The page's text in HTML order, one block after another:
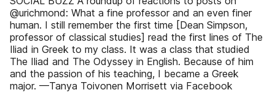
@urichmond: What a fine professor and an even finer
human. I still remember the first time [Dean Simpson,
professor of classical studies] read the first lines of The
Iliad in Greek to my class. It was a class that studied
The Iliad and The Odyssey in English. Because of him
and the passion of his teaching, I became a Greek
major. —Tanya Toivonen Morrisett via Facebook